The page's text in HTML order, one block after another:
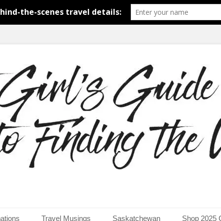
to Finding the World
the world.
Travel Musings Saskatchewan Shop 2025